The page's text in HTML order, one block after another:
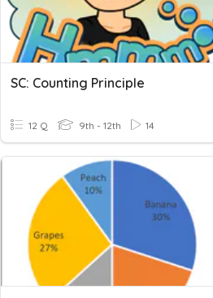
SC: Counting Principle
12 Q 9th - 12th 14